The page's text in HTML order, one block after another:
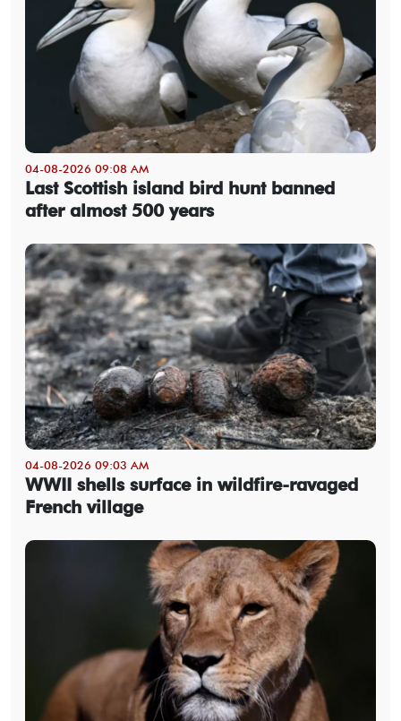
04-08-2026 09:08 AM
Last Scottish island bird hunt banned
after almost 500 years
04-08-2026 09:03 AM
WWII shells surface in wildfire-ravaged
French village